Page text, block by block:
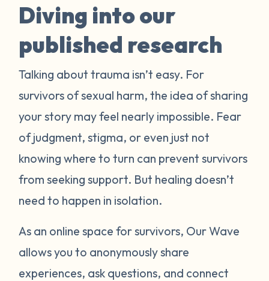
Diving into our
published research
Talking about trauma isn’t easy. For
survivors of sexual harm, the idea of sharing
your story may feel nearly impossible. Fear
of judgment, stigma, or even just not
knowing where to turn can prevent survivors
from seeking support. But healing doesn’t
need to happen in isolation.
As an online space for survivors, Our Wave
allows you to anonymously share
experiences, ask questions, and connect